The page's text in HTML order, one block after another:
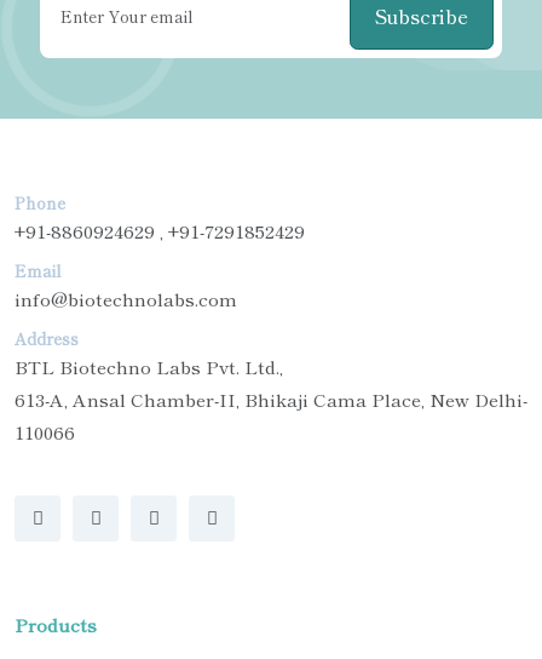
Subscribe
Phone
+91-8860924629 , +91-7291852429
Email
info@biotechnolabs.com
Address
BTL Biotechno Labs Pvt. Ltd.,
613-A, Ansal Chamber-II, Bhikaji Cama Place, New Delhi-
110066
Products